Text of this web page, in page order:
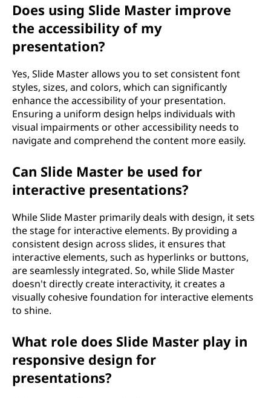
Does using Slide Master improve
the accessibility of my
presentation?
Yes, Slide Master allows you to set consistent font
styles, sizes, and colors, which can significantly
enhance the accessibility of your presentation.
Ensuring a uniform design helps individuals with
visual impairments or other accessibility needs to
navigate and comprehend the content more easily.
Can Slide Master be used for
interactive presentations?
While Slide Master primarily deals with design, it sets
the stage for interactive elements. By providing a
consistent design across slides, it ensures that
interactive elements, such as hyperlinks or buttons,
are seamlessly integrated. So, while Slide Master
doesn't directly create interactivity, it creates a
visually cohesive foundation for interactive elements
to shine.
What role does Slide Master play in
responsive design for
presentations?